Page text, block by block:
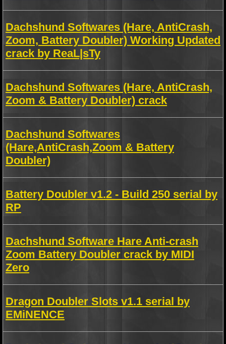
Dachshund Softwares (Hare, AntiCrash,
Zoom, Battery Doubler) Working Updated
crack by ReaL|sTy
Dachshund Softwares (Hare, AntiCrash,
Zoom & Battery Doubler) crack
Dachshund Softwares
(Hare,AntiCrash,Zoom & Battery
Doubler)
Battery Doubler v1.2 - Build 250 serial by
RP
Dachshund Software Hare Anti-crash
Zoom Battery Doubler crack by MIDI
Zero
Dragon Doubler Slots v1.1 serial by
EMiNENCE